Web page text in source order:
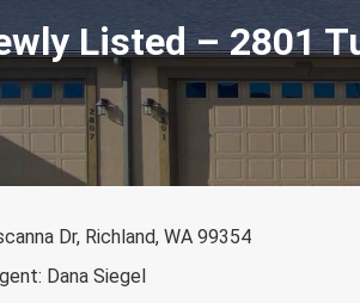
Listed – 2801
Dr, Richland, WA 99354
Dana Siegel